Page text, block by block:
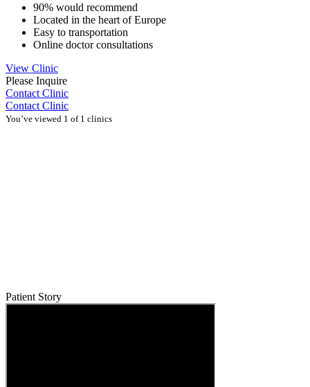
90% would recommend
Located in the heart of Europe
Easy to transportation
Online doctor consultations
View Clinic
Please Inquire
Contact Clinic
Contact Clinic
You’ve viewed 1 of 1 clinics
Patient Story